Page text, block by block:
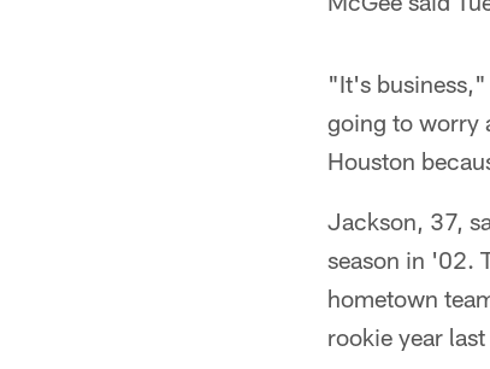
"It's
going to worry
Houston
Jackson, 37,
season in '02.
hometown
rookie year last